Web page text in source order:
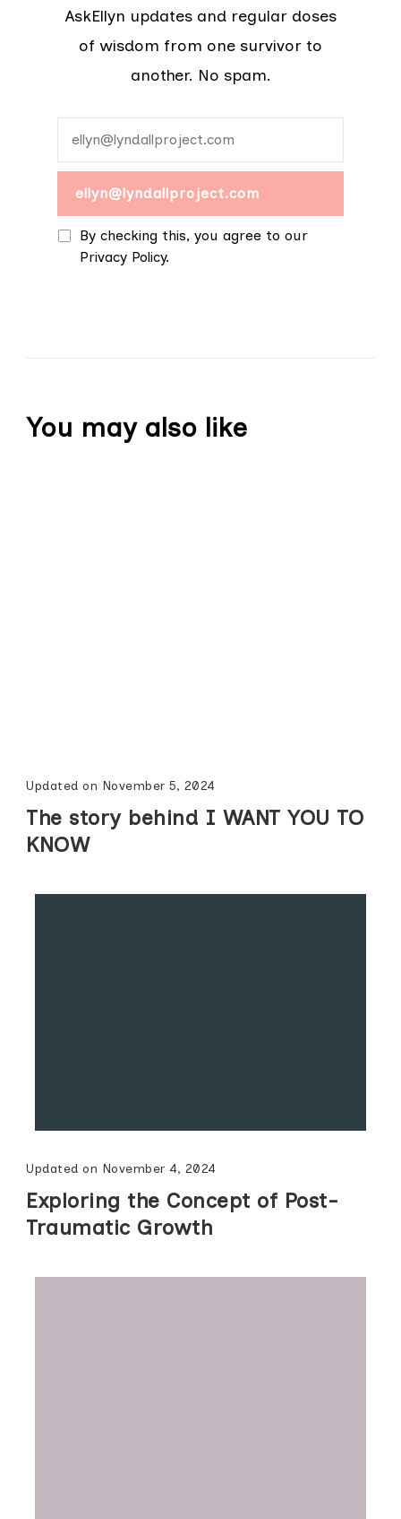
AskEllyn updates and regular doses
of wisdom from one survivor to
another. No spam.
By checking this, you agree to our
Privacy Policy.
You may also like
Updated on November 5, 2024
The story behind I WANT YOU TO
KNOW
Updated on November 4, 2024
Exploring the Concept of Post-
Traumatic Growth